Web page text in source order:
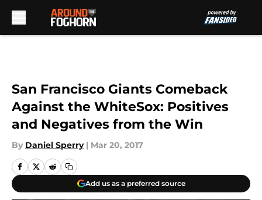
San Francisco Giants Comeback
Against the WhiteSox: Positives
and Negatives from the Win
By Daniel Sperry | Mar 20, 2017
Add us as a preferred source